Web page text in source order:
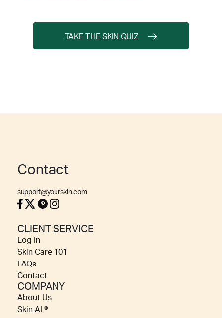
TAKE THE SKIN QUIZ
Contact
support@yourskin.com
CLIENT SERVICE
Log In
Skin Care 101
FAQs
Contact
COMPANY
About Us
Skin AI ®